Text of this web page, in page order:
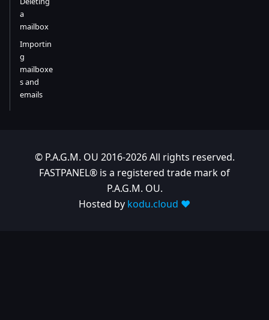
a
mailbox
Importin
g
mailboxe
s and
emails
© P.A.G.M. OU 2016-2026 All rights reserved.
FASTPANEL® is a registered trade mark of
P.A.G.M. OU.
Hosted by kodu.cloud ❤️